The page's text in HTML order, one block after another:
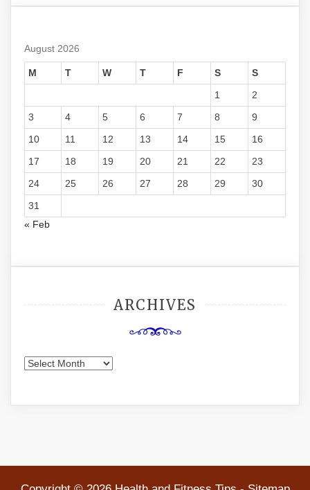
August 2026
M T W T F S
S
1
2
3
4 5 6 7 8
9
10
11 12 13 14 15
16
17
18 19 20 21 22
23
24
25 26 27 28 29
30
31
« Feb
ARCHIVES
Archives